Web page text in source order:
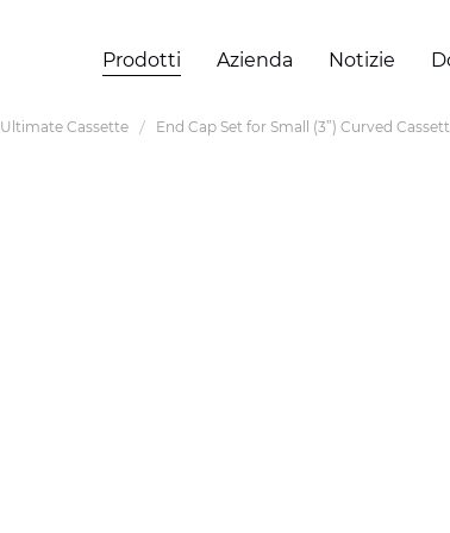
Prodotti Azienda Notizie
Ultimate Cassette End Cap Set for Small (3”) Curved